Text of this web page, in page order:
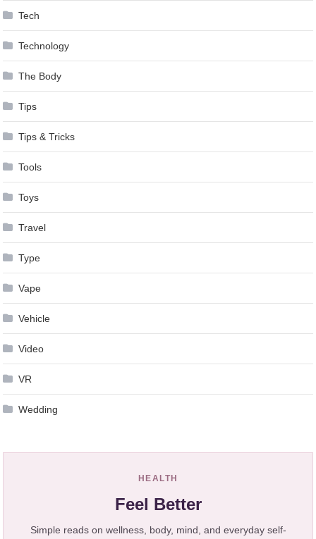
Tech
Technology
The Body
Tips
Tips & Tricks
Tools
Toys
Travel
Type
Vape
Vehicle
Video
VR
Wedding
HEALTH
Feel Better
Simple reads on wellness, body, mind, and everyday self-